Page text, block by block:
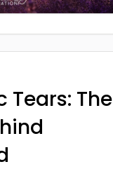
Tears: The